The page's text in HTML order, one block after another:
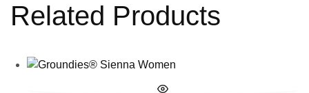
Related Products